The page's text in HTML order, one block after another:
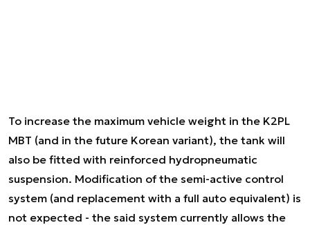
To increase the maximum vehicle weight in the K2PL
MBT (and in the future Korean variant), the tank will
also be fitted with reinforced hydropneumatic
suspension. Modification of the semi-active control
system (and replacement with a full auto equivalent) is
not expected - the said system currently allows the